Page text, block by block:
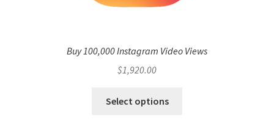
Buy 100,000 Instagram Video Views
$1,920.00
Select options